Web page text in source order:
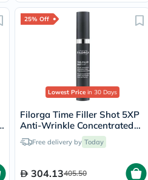
25% Off
Lowest Price in 30 Days
Filorga Time Filler Shot 5XP
Anti-Wrinkle Concentrated
Serum 15ml
Free delivery by Today
304.13405.50